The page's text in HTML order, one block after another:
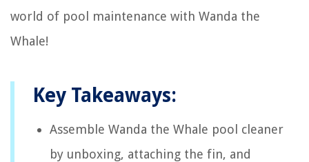
world of pool maintenance with Wanda the
Whale!
Key Takeaways:
Assemble Wanda the Whale pool cleaner
by unboxing, attaching the fin, and